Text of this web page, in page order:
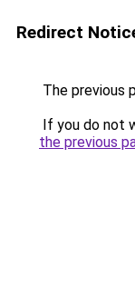
Redirect
The previous
If you do not
the previous